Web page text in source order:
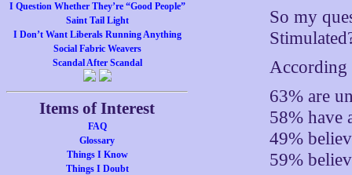
I Question Whether They’re “Good People”
Saint Tail Light
I Don’t Want Liberals Running Anything
Social Fabric Weavers
Scandal After Scandal
Items of Interest
FAQ
Glossary
Things I Know
Things I Doubt
So my
According
63% are
58% have
49%
59%